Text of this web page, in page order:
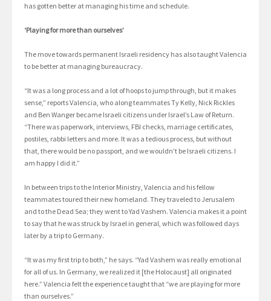
has gotten better at managing his time and schedule.
‘Playing for more than ourselves’
The move towards permanent Israeli residency has also taught Valencia
to be better at managing bureaucracy.
“It was a long process and a lot of hoops to jump through, but it makes
sense,” reports Valencia, who along teammates Ty Kelly, Nick Rickles
and Ben Wanger became Israeli citizens under Israel’s Law of Return.
“There was paperwork, interviews, FBI checks, marriage certificates,
postiles, rabbi letters and more. It was a tedious process, but without
that, there would be no passport, and we wouldn’t be Israeli citizens. I
am happy I did it.”
In between trips to the Interior Ministry, Valencia and his fellow
teammates toured their new homeland. They traveled to Jerusalem
and to the Dead Sea; they went to Yad Vashem. Valencia makes it a point
to say that he was struck by Israel in general, which was followed days
later by a trip to Germany.
“It was my first trip to both,” he says. “Yad Vashem was really emotional
for all of us. In Germany, we realized it [the Holocaust] all originated
here.” Valencia felt the experience taught that “we are playing for more
than ourselves.”